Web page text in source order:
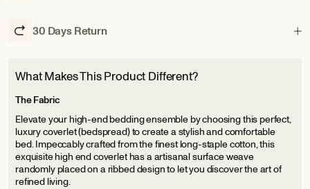
30 Days Return
What Makes This Product Different?
The Fabric
Elevate your high-end bedding ensemble by choosing this perfect,
luxury coverlet (bedspread) to create a stylish and comfortable
bed. Impeccably crafted from the finest long-staple cotton, this
exquisite high end coverlet has a artisanal surface weave
randomly placed on a ribbed design to let you discover the art of
refined living.